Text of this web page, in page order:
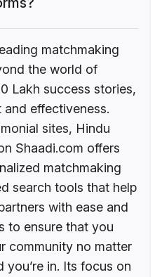
matchmaking
the world of
Lakh success stories,
effectiveness.
sites, Hindu
Shaadi.com offers
matchmaking
search tools that help
with ease and
to ensure that you
community no matter
in. Its focus on